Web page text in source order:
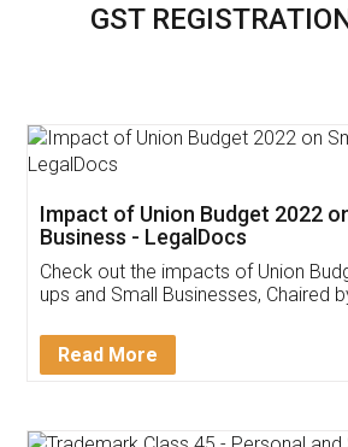
GST
Get Free Invoicing
Invoice ,GST ,Credit
Download Our
App available on: